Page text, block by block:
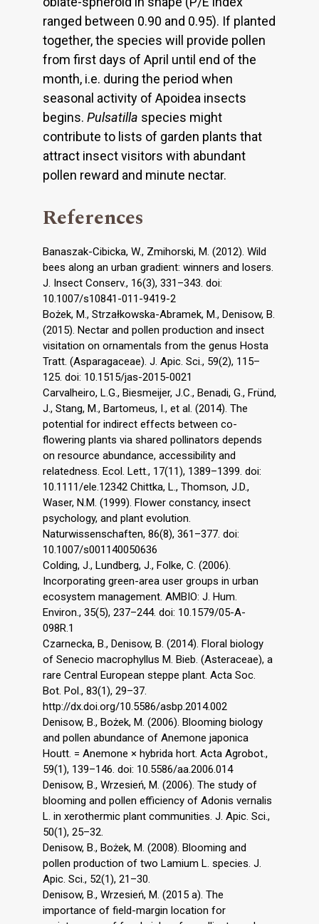
ranged between 0.90 and 0.95). If planted
together, the species will provide pollen
from first days of April until end of the
month, i.e. during the period when
seasonal activity of Apoidea insects
begins. Pulsatilla species might
contribute to lists of garden plants that
attract insect visitors with abundant
pollen reward and minute nectar.
References
Banaszak-Cibicka, W., Zmihorski, M. (2012). Wild
bees along an urban gradient: winners and losers.
J. Insect Conserv., 16(3), 331–343. doi:
10.1007/s10841-011-9419-2
Bożek, M., Strzałkowska-Abramek, M., Denisow, B.
(2015). Nectar and pollen production and insect
visitation on ornamentals from the genus Hosta
Tratt. (Asparagaceae). J. Apic. Sci., 59(2), 115–
125. doi: 10.1515/jas-2015-0021
Carvalheiro, L.G., Biesmeijer, J.C., Benadi, G., Fründ,
J., Stang, M., Bartomeus, I., et al. (2014). The
potential for indirect effects between co-
flowering plants via shared pollinators depends
on resource abundance, accessibility and
relatedness. Ecol. Lett., 17(11), 1389–1399. doi:
10.1111/ele.12342 Chittka, L., Thomson, J.D.,
Waser, N.M. (1999). Flower constancy, insect
psychology, and plant evolution.
Naturwissenschaften, 86(8), 361–377. doi:
10.1007/s001140050636
Colding, J., Lundberg, J., Folke, C. (2006).
Incorporating green-area user groups in urban
ecosystem management. AMBIO: J. Hum.
Environ., 35(5), 237–244. doi: 10.1579/05-A-
098R.1
Czarnecka, B., Denisow, B. (2014). Floral biology
of Senecio macrophyllus M. Bieb. (Asteraceae), a
rare Central European steppe plant. Acta Soc.
Bot. Pol., 83(1), 29–37.
http://dx.doi.org/10.5586/asbp.2014.002
Denisow, B., Bożek, M. (2006). Blooming biology
and pollen abundance of Anemone japonica
Houtt. = Anemone × hybrida hort. Acta Agrobot.,
59(1), 139–146. doi: 10.5586/aa.2006.014
Denisow, B., Wrzesień, M. (2006). The study of
blooming and pollen efficiency of Adonis vernalis
L. in xerothermic plant communities. J. Apic. Sci.,
50(1), 25–32.
Denisow, B., Bożek, M. (2008). Blooming and
pollen production of two Lamium L. species. J.
Apic. Sci., 52(1), 21–30.
Denisow, B., Wrzesień, M. (2015 a). The
importance of field-margin location for